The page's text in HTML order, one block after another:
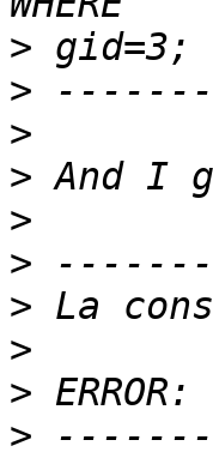
>
>
>
>
>
>
>
>
>
>